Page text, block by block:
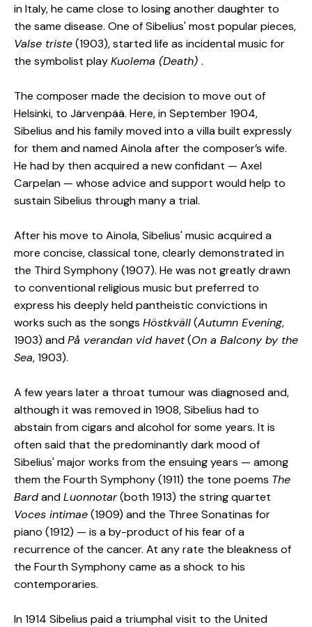
in Italy, he came close to losing another daughter to
the same disease. One of Sibelius' most popular pieces,
Valse triste(1903), started life as incidental music for
the symbolist playKuolema (Death) .
The composer made the decision to move out of
Helsinki, to Järvenpää. Here, in September 1904,
Sibelius and his family moved into a villa built expressly
for them and named Ainola after the composer’s wife.
He had by then acquired a new confidant — Axel
Carpelan — whose advice and support would help to
sustain Sibelius through many a trial.
After his move to Ainola, Sibelius' music acquired a
more concise, classical tone, clearly demonstrated in
the Third Symphony (1907). He was not greatly drawn
to conventional religious music but preferred to
express his deeply held pantheistic convictions in
works such as the songs Höstkväll(Autumn Evening,
1903) andPå verandan vid havet(On a Balcony by the
Sea, 1903).
A few years later a throat tumour was diagnosed and,
although it was removed in 1908, Sibelius had to
abstain from cigars and alcohol for some years. It is
often said that the predominantly dark mood of
Sibelius' major works from the ensuing years — among
them the Fourth Symphony (1911) the tone poems The
BardandLuonnotar(both 1913) the string quartet
Voces intimae(1909) and the Three Sonatinas for
piano (1912) — is a by-product of his fear of a
recurrence of the cancer. At any rate the bleakness of
the Fourth Symphony came as a shock to his
contemporaries.
In 1914 Sibelius paid a triumphal visit to the United